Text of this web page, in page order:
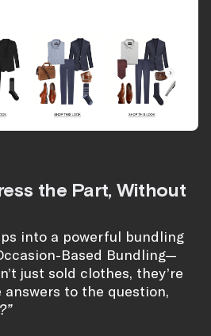
the Part, Without
into a powerful bundling
Based Bundling—
just sold clothes, they’re
to the question,